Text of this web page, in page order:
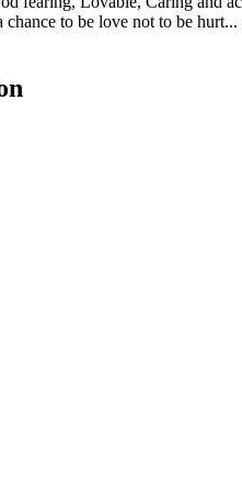
chance to be love not to be hurt...